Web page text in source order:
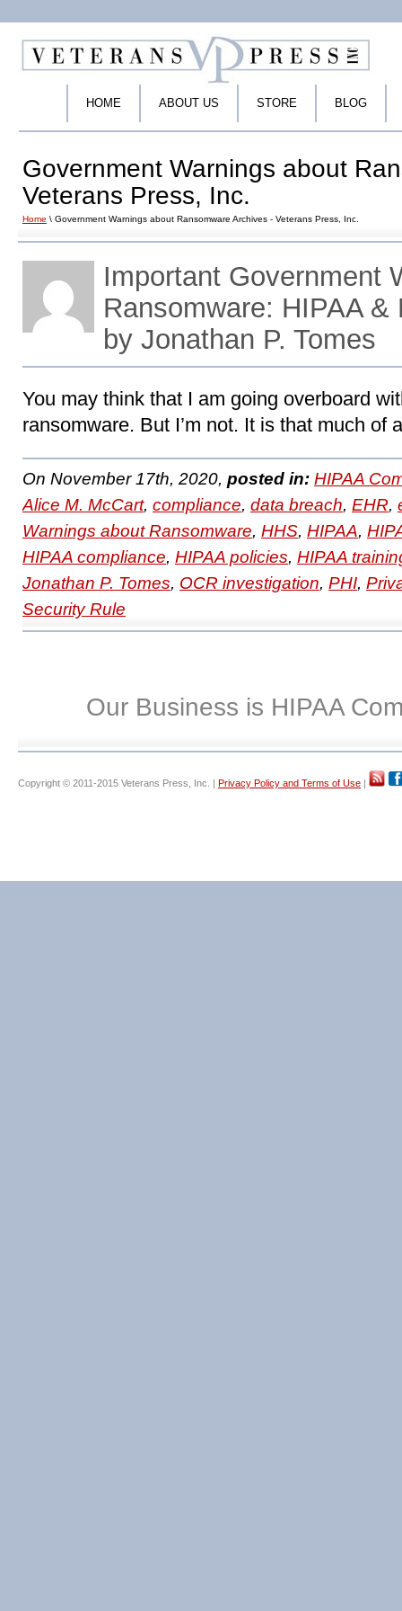
HOME ABOUT US STORE BLOG
Government Warnings about
Veterans Press, Inc.
Home \ Government Warnings about Ransomware Archives - Veterans Press, Inc.
Important Government
Ransomware: HIPAA
by Jonathan P. Tomes
You may think that I am going overboard
ransomware. But I’m not. It is that much of
On November 17th, 2020, posted in: HIPAA
Alice M. McCart, compliance, data breach, EHR,
Warnings about Ransomware, HHS, HIPAA,
HIPAA compliance, HIPAA policies, HIPAA
Jonathan P. Tomes, OCR investigation, PHI,
Security Rule
Our Business is HIPAA
Copyright © 2011-2015 Veterans Press, Inc. | Privacy Policy and Terms of Use |